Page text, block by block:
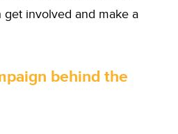
get involved and make a
behind the